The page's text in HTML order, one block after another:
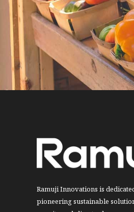
Ramuji Innovations is
pioneering sustainable